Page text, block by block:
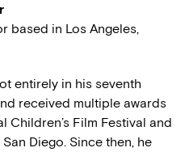
based in Los Angeles,
entirely in his seventh
received multiple awards
Children’s Film Festival and
Diego. Since then, he